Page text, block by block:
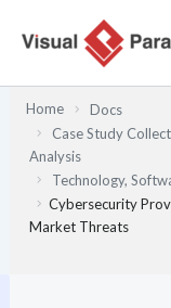
Home
Docs
Case Study
Analysis
Technology,
Cybersecurity
Market Threats